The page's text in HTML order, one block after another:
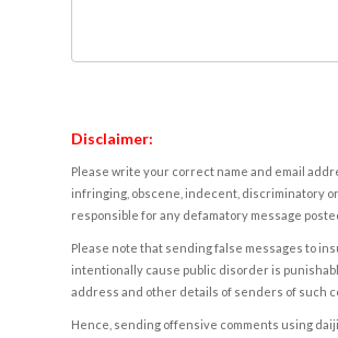
Disclaimer:
Please write your correct name and email
infringing, obscene, indecent, discriminatory
responsible for any defamatory message
Please note that sending false messages to
intentionally cause public disorder is
address and other details of senders of such
Hence, sending offensive comments using